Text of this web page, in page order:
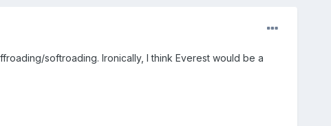
softroading. Ironically, I think Everest would be a